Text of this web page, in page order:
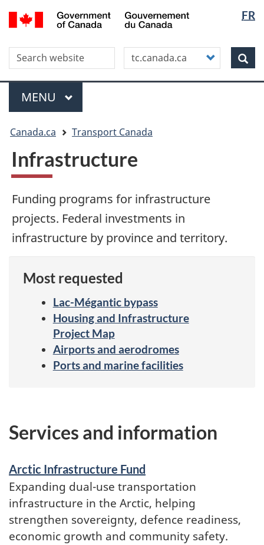
Skip
to
content
Skip
to
this
site"
Switch
to
HTML
version
FR
Canada
Search this site
Customize
your
search
Menu
MAIN
MENU
are
here
Canada.ca Transport Canada
Infrastructure
Funding programs for infrastructure
projects. Federal investments in
infrastructure by province and territory.
Most requested
Lac-Mégantic bypass
Housing and Infrastructure
Project Map
Airports and aerodromes
Ports and marine facilities
and
Services and information
Arctic Infrastructure Fund
Expanding dual-use transportation
infrastructure in the Arctic, helping
strengthen sovereignty, defence readiness,
economic growth and community safety.